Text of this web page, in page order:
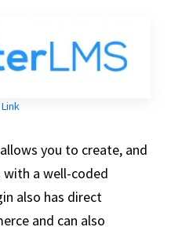
you to create, and
a well-coded
also has direct
and can also